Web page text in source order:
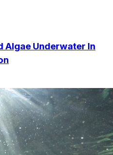
Algae Underwater In